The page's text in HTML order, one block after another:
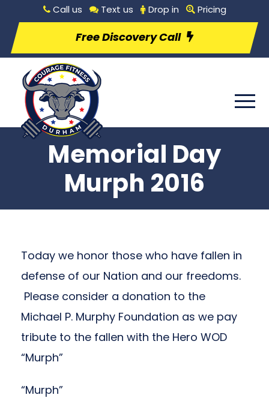
Call us Text us Drop in Pricing
Free Discovery Call
Memorial Day
Murph 2016
Today we honor those who have fallen in
defense of our Nation and our freedoms.
Please consider a donation to the
Michael P. Murphy Foundation as we pay
tribute to the fallen with the Hero WOD
“Murph”
“Murph”